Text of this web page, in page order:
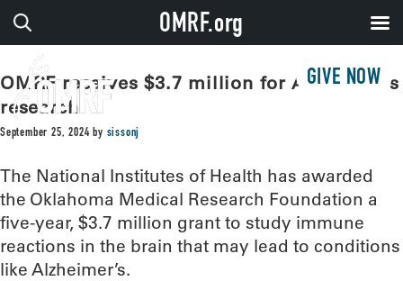
GIVE NOW
OMRF receives $3.7 million for Alzheimer’s
research
September 25, 2024 by sissonj
The National Institutes of Health has awarded
the Oklahoma Medical Research Foundation a
five-year, $3.7 million grant to study immune
reactions in the brain that may lead to conditions
like Alzheimer’s.
OMRF.org